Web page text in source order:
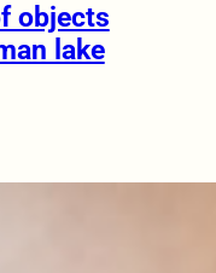
objects
lake